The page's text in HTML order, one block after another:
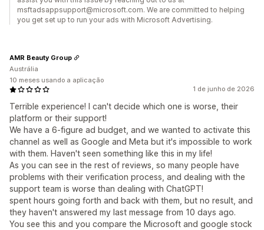
msftadsappsupport@microsoft.com. We are committed to helping
you get set up to run your ads with Microsoft Advertising.
1 de junho de 2026
Terrible experience! I can't decide which one is worse, their
platform or their support!
We have a 6-figure ad budget, and we wanted to activate this
channel as well as Google and Meta but it's impossible to work
with them. Haven't seen something like this in my life!
As you can see in the rest of reviews, so many people have
problems with their verification process, and dealing with the
support team is worse than dealing with ChatGPT!
spent hours going forth and back with them, but no result, and
they haven't answered my last message from 10 days ago.
You see this and you compare the Microsoft and google stock
AMR Beauty Group
Austrália
10 meses usando a aplicação